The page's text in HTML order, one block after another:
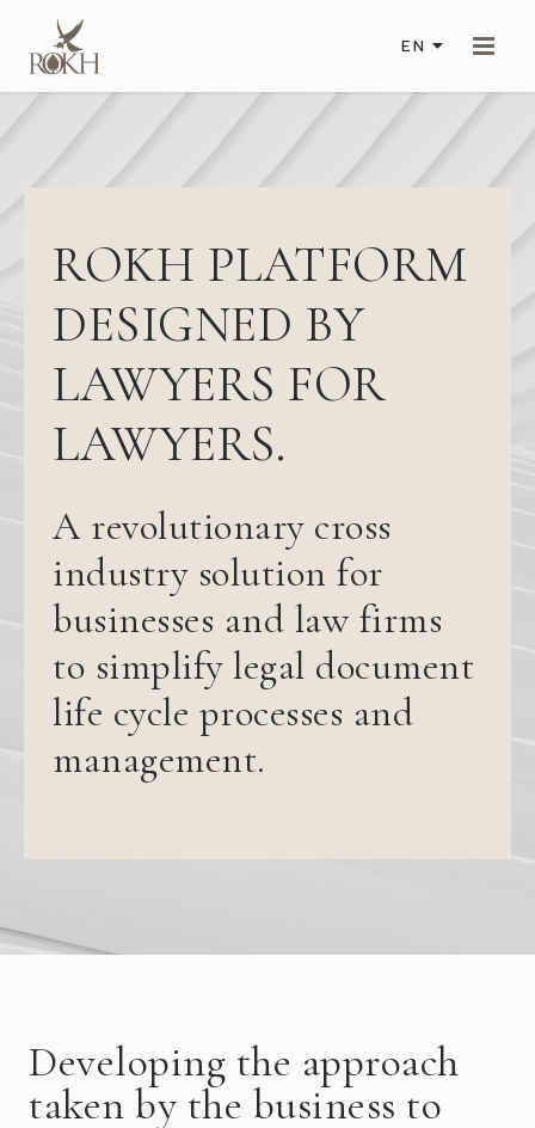
EN
ROKH PLATFORM
DESIGNED BY
LAWYERS FOR
LAWYERS.
A revolutionary cross
industry solution for
businesses and law firms
to simplify legal document
life cycle processes and
management.
Developing the approach
taken by the business to